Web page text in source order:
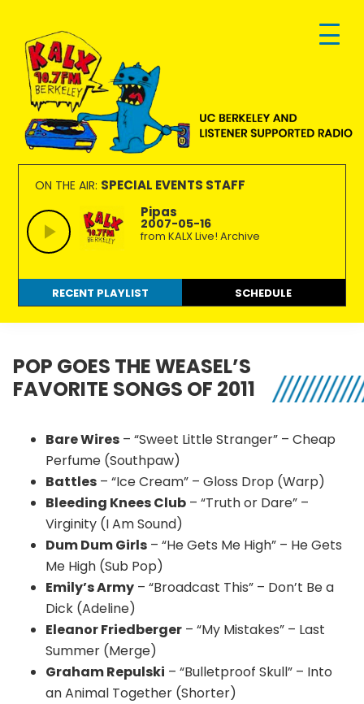
primary
navigation
main
content
footer
KALX
90.7FM
Berkeley
Ordinary
people
making
extraordinary
radio.
ON THE AIR: SPECIAL EVENTS STAFF
Pipas
2007-05-16
from KALX Live! Archive
RECENT PLAYLIST SCHEDULE
POP GOES THE WEASEL’S
FAVORITE SONGS OF 2011
Bare Wires – “Sweet Little Stranger” – Cheap
Perfume (Southpaw)
Battles – “Ice Cream” – Gloss Drop (Warp)
Bleeding Knees Club – “Truth or Dare” –
Virginity (I Am Sound)
Dum Dum Girls – “He Gets Me High” – He Gets
Me High (Sub Pop)
Emily’s Army – “Broadcast This” – Don’t Be a
Dick (Adeline)
Eleanor Friedberger – “My Mistakes” – Last
Summer (Merge)
Graham Repulski – “Bulletproof Skull” – Into
an Animal Together (Shorter)